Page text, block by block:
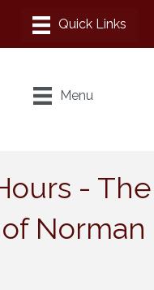
Menu
- The
Norman